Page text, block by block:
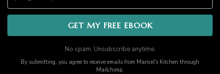
No spam. Unsubscribe anytime.
By submitting, you agree to receive emails from Maricel's Kitchen through
Mailchimp.